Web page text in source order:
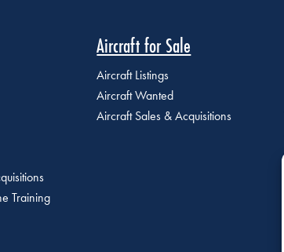
Training
Aircraft for Sale
Aircraft Listings
Aircraft Wanted
Aircraft Sales & Acquisitions